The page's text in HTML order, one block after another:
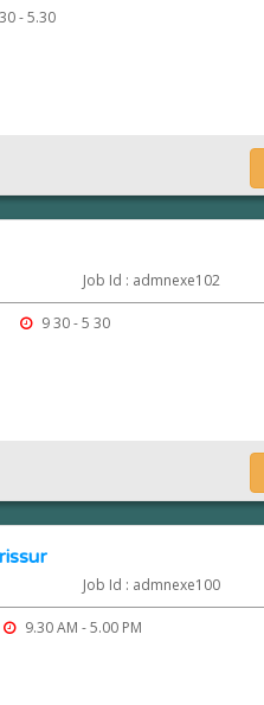
- 5.30
Job Id : admnexe102
9 30 - 5 30
Job Id : admnexe100
9.30 AM - 5.00 PM